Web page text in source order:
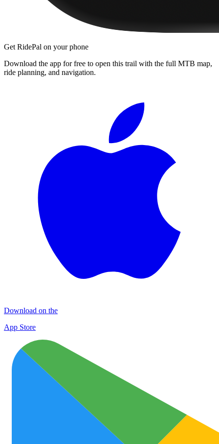
Get RidePal on your phone
Download the app for free to open this trail with the full MTB map,
ride planning, and navigation.
Download on the
App Store